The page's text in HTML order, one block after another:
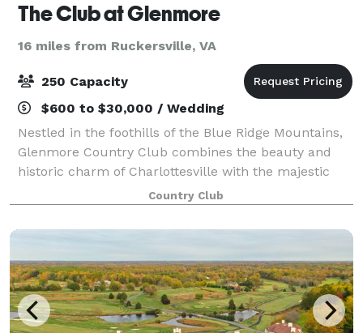
The Club at Glenmore
16 miles from Ruckersville, VA
250 Capacity
$600 to $30,000 / Wedding
Nestled in the foothills of the Blue Ridge Mountains,
Glenmore Country Club combines the beauty and
historic charm of Charlottesville with the majestic
backdrop of Thomas Jefferson’s Monticello estate.
The Club at Glenmore is a full-servi
Country Club